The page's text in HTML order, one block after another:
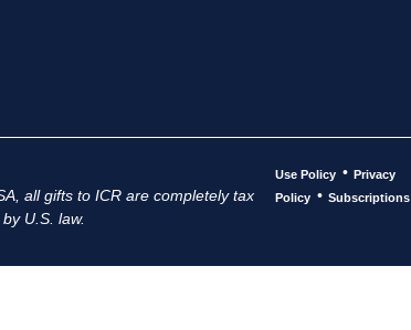
all gifts to ICR are completely tax
U.S. law.
Use Policy • Privacy
Policy • Subscriptions